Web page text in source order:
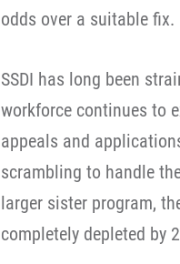
odds over a suitable fix.
SSDI has long been
workforce continues to
appeals and
scrambling to handle
larger sister program,
completely depleted by